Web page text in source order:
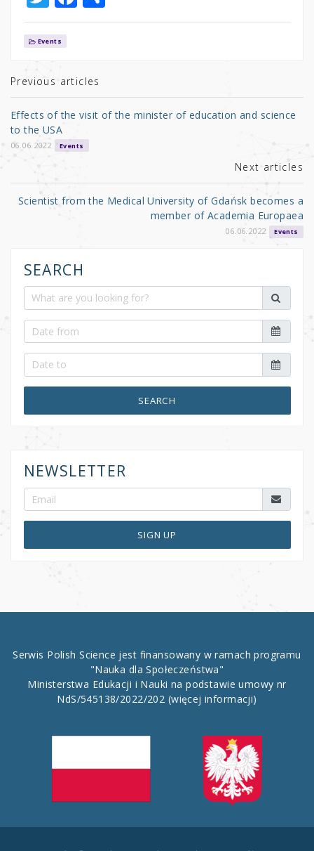
w
it
r
a
b
o
o
k
h
Events
Previous articles
Effects of the visit of the minister of education and science
to the USA
06.06.2022 Events
Next articles
Scientist from the Medical University of Gdańsk becomes a
member of Academia Europaea
06.06.2022 Events
SEARCH
SEARCH
NEWSLETTER
SIGN UP
Serwis Polish Science jest finansowany w ramach programu
"Nauka dla Społeczeństwa"
Ministerstwa Edukacji i Nauki na podstawie umowy nr
NdS/545138/2022/202 (więcej informacji)